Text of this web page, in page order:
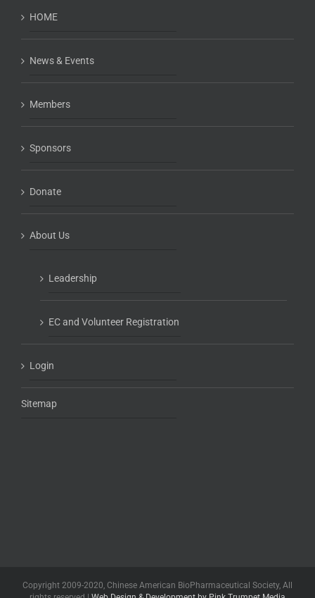
HOME
News & Events
Members
Sponsors
Donate
About Us
Leadership
EC and Volunteer Registration
Login
Sitemap
Copyright 2009-2020, Chinese American BioPharmaceutical Society, All